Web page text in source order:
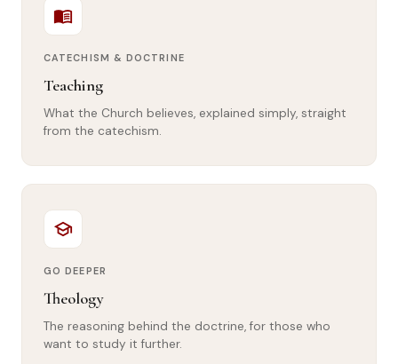
menu_book
CATECHISM & DOCTRINE
Teaching
What the Church believes, explained simply, straight
from the catechism.
school
GO DEEPER
Theology
The reasoning behind the doctrine, for those who
want to study it further.